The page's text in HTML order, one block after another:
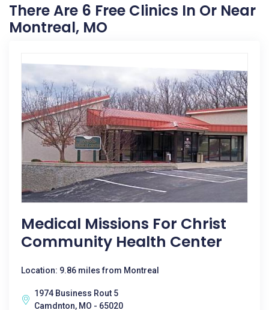
There Are 6 Free Clinics In Or Near
Montreal, MO
Medical Missions For Christ
Community Health Center
Location: 9.86 miles from Montreal
1974 Business Rout 5
Camdnton, MO - 65020